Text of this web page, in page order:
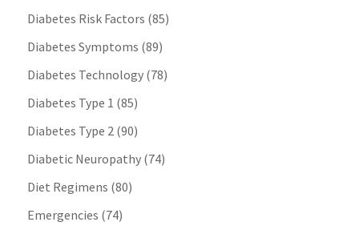
Diabetes Risk Factors (85)
Diabetes Symptoms (89)
Diabetes Technology(78)
Diabetes Type 1 (85)
Diabetes Type 2(90)
Diabetic Neuropathy(74)
Diet Regimens (80)
Emergencies (74)